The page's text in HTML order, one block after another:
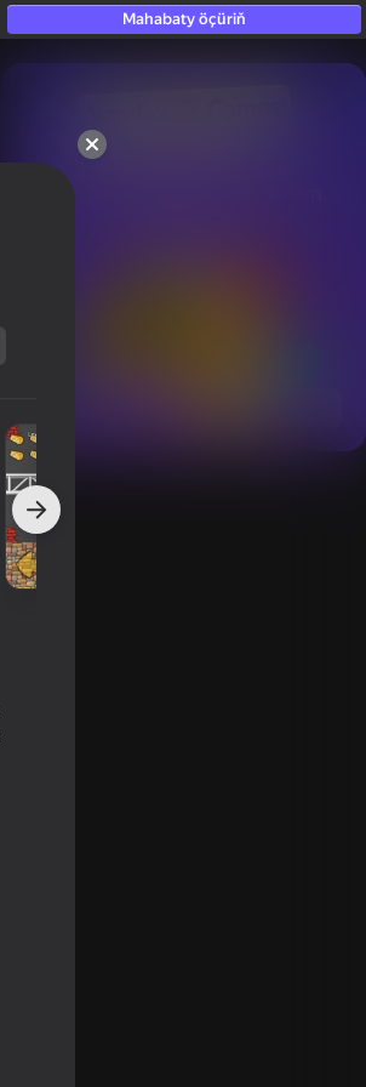
Mahabaty öçüriň
hatda «oýnamayanlar» hem